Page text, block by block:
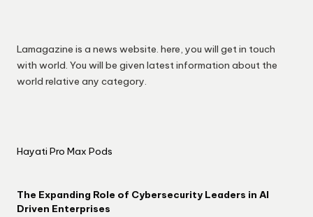
Lamagazine is a news website. here, you will get in touch
with world. You will be given latest information about the
world relative any category.
Hayati Pro Max Pods
The Expanding Role of Cybersecurity Leaders in AI
Driven Enterprises